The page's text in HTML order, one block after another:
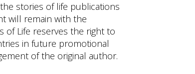
stories of life publications
will remain with the
of Life reserves the right to
in future promotional
of the original author.